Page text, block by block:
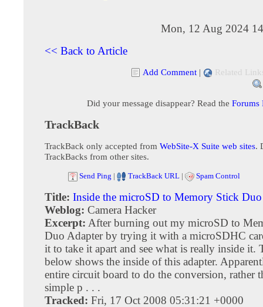
Mon, 12 Aug 2024
<< Back to Article
Add Comment | Related
Did your message disappear? Read the Forums
TrackBack
TrackBack only accepted from WebSite-X Suite web sites.
TrackBacks from other sites.
Send Ping | TrackBack URL | Spam Control
Title: Inside the microSD to Memory Stick
Weblog: Camera Hacker
Excerpt: After burning out my microSD to
Duo Adapter by trying it with a microSDHC
it to take it apart and see what is really inside it.
below shows the inside of this adapter.
entire circuit board to do the conversion, rather
simple p . . .
Tracked: Fri, 17 Oct 2008 05:31:21 +0000